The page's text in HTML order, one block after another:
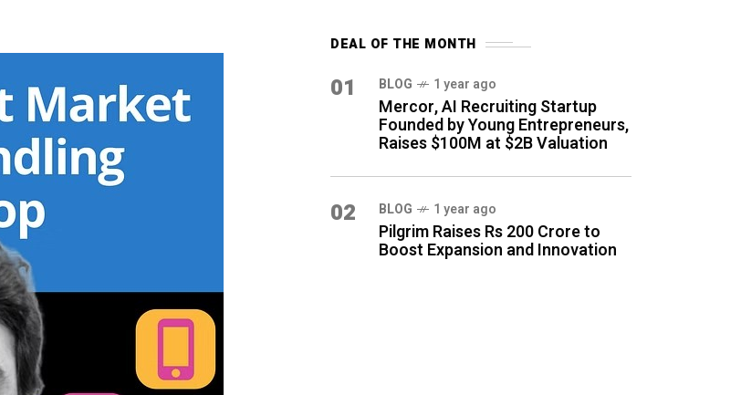
DEAL OF THE MONTH
01 BLOG 1 year ago
Mercor, AI Recruiting Startup
Founded by Young Entrepreneurs,
Raises $100M at $2B Valuation
02 BLOG 1 year ago
Pilgrim Raises Rs 200 Crore to
Boost Expansion and Innovation